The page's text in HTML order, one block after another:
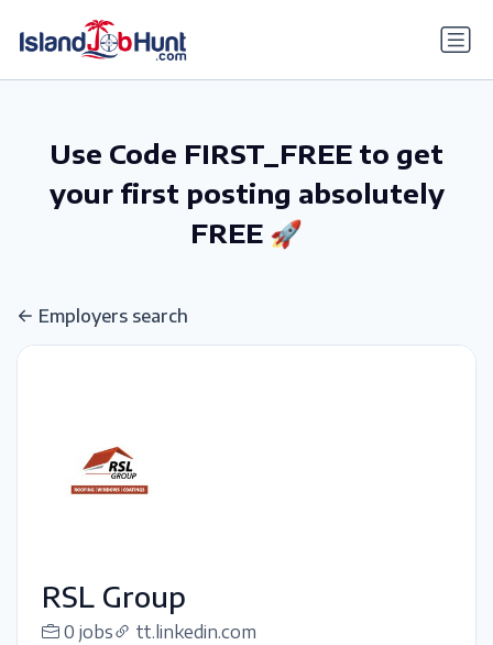
Use Code FIRST_FREE to get
your first posting absolutely
FREE 🚀
Employers search
RSL Group
0 jobs tt.linkedin.com